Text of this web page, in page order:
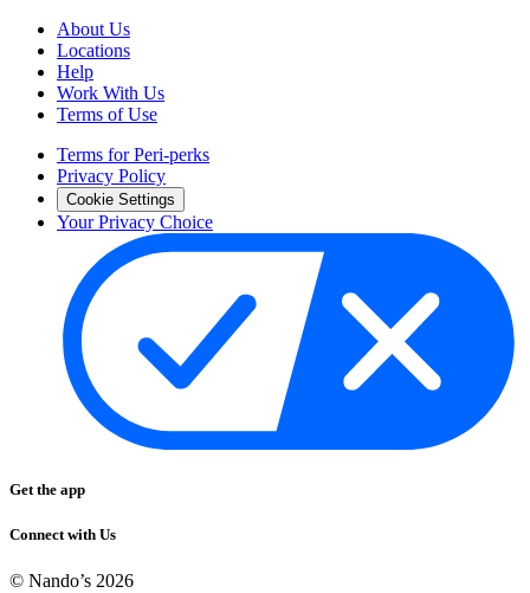
About Us
Locations
Help
Work With Us
Terms of Use
Terms for Peri-perks
Privacy Policy
Cookie Settings
Your Privacy Choice
Get the app
Connect with Us
© Nando’s 2026